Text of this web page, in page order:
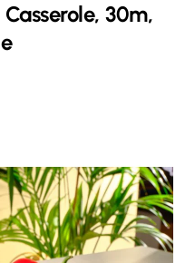
30m,